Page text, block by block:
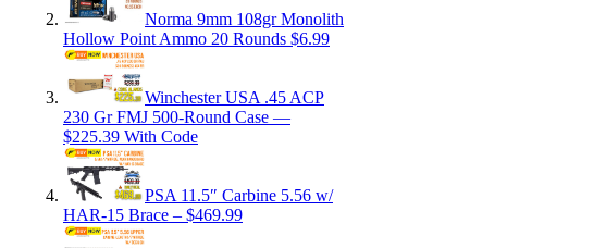
Norma 9mm 108gr Monolith
Hollow Point Ammo 20 Rounds $6.99
Winchester USA .45 ACP
230 Gr FMJ 500-Round Case —
$225.39 With Code
PSA 11.5″ Carbine 5.56 w/
HAR-15 Brace – $469.99